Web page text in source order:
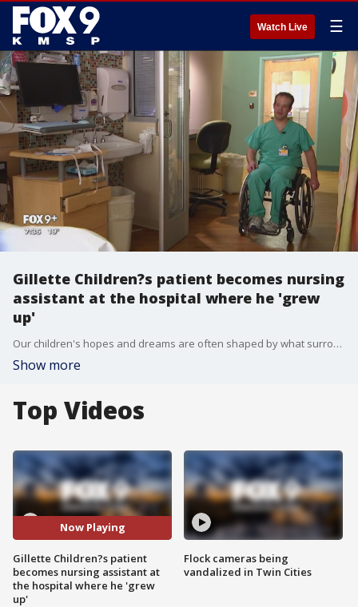
Watch Live ☰
Gillette Children?s patient becomes nursing
assistant at the hospital where he 'grew
up'
Our children's hopes and dreams are often shaped by what surrounds them, and that couldn't be truer for one employee at Gillette Children's Hospital in St. Paul.
Show more
Top Videos
Now Playing
Gillette Children?s patient
becomes nursing assistant at
the hospital where he 'grew
up'
Flock cameras being
vandalized in Twin Cities